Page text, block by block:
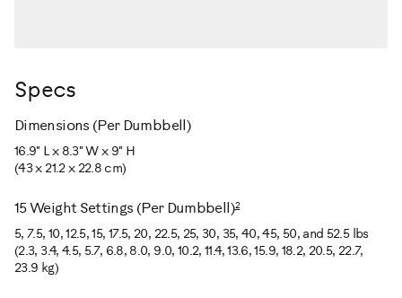
Specs
Dimensions (Per Dumbbell)
16.9" L x 8.3" W x 9" H
(43 x 21.2 x 22.8 cm)
15 Weight Settings (Per Dumbbell)2
5, 7.5, 10, 12.5, 15, 17.5, 20, 22.5, 25, 30, 35, 40, 45, 50, and 52.5 lbs
(2.3, 3.4, 4.5, 5.7, 6.8, 8.0, 9.0, 10.2, 11.4, 13.6, 15.9, 18.2, 20.5, 22.7,
23.9 kg)